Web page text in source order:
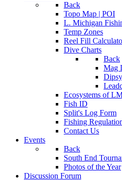
Back
Topo Map | POI
L. Michigan
Temp Zones
Reel Fill
Dive Charts
Back
Mag
Ecosystems of
Fish ID
Split's Log Form
Fishing
Contact Us
Events
Back
South End
Photos of the Year
Discussion Forum